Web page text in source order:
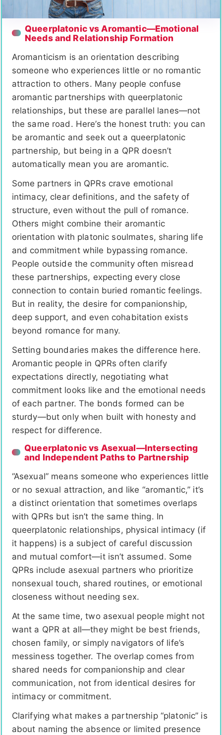
Queerplatonic vs Aromantic—Emotional
Needs and Relationship Formation
Aromanticism is an orientation describing
someone who experiences little or no romantic
attraction to others. Many people confuse
aromantic partnerships with queerplatonic
relationships, but these are parallel lanes—not
the same road. Here’s the honest truth: you can
be aromantic and seek out a queerplatonic
partnership, but being in a QPR doesn’t
automatically mean you are aromantic.
Some partners in QPRs crave emotional
intimacy, clear definitions, and the safety of
structure, even without the pull of romance.
Others might combine their aromantic
orientation with platonic soulmates, sharing life
and commitment while bypassing romance.
People outside the community often misread
these partnerships, expecting every close
connection to contain buried romantic feelings.
But in reality, the desire for companionship,
deep support, and even cohabitation exists
beyond romance for many.
Setting boundaries makes the difference here.
Aromantic people in QPRs often clarify
expectations directly, negotiating what
commitment looks like and the emotional needs
of each partner. The bonds formed can be
sturdy—but only when built with honesty and
respect for difference.
Queerplatonic vs Asexual—Intersecting
and Independent Paths to Partnership
“Asexual” means someone who experiences little
or no sexual attraction, and like “aromantic,” it’s
a distinct orientation that sometimes overlaps
with QPRs but isn’t the same thing. In
queerplatonic relationships, physical intimacy (if
it happens) is a subject of careful discussion
and mutual comfort—it isn’t assumed. Some
QPRs include asexual partners who prioritize
nonsexual touch, shared routines, or emotional
closeness without needing sex.
At the same time, two asexual people might not
want a QPR at all—they might be best friends,
chosen family, or simply navigators of life’s
messiness together. The overlap comes from
shared needs for companionship and clear
communication, not from identical desires for
intimacy or commitment.
Clarifying what makes a partnership “platonic” is
about naming the absence or limited presence